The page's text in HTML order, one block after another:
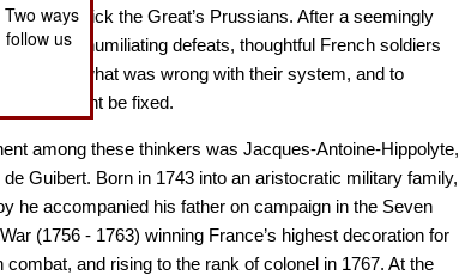
by Frederick the Great’s Prussians. After a seemingly
series of humiliating defeats, thoughtful French soldiers
to wonder what was wrong with their system, and to
how it might be fixed.
among these thinkers was Jacques-Antoine-Hippolyte,
Guibert. Born in 1743 into an aristocratic military family,
he accompanied his father on campaign in the Seven
War (1756 - 1763) winning France’s highest decoration for
combat, and rising to the rank of colonel in 1767. At the
ways
follow us